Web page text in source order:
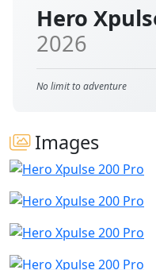
Hero
2026
No limit to adventure
Images